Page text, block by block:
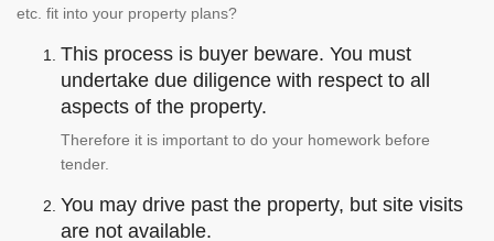
etc. fit into your property plans?
This process is buyer beware. You must
undertake due diligence with respect to all
aspects of the property.
Therefore it is important to do your homework before
tender.
You may drive past the property, but site visits
are not available.